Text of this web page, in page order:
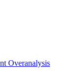
Overanalysis